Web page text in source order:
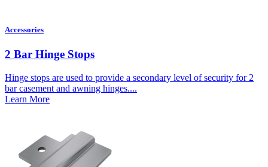
Accessories
2 Bar Hinge Stops
Hinge stops are used to provide a secondary level of security for 2
bar casement and awning hinges....
Learn More